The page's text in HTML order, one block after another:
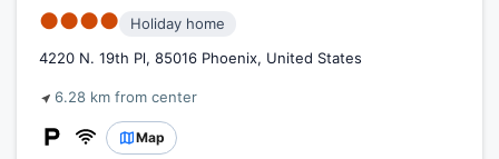
●●●●
Holiday home
4220 N. 19th Pl, 85016 Phoenix, United States
6.28 km from center
Map